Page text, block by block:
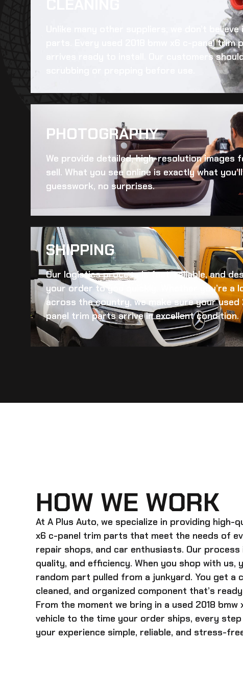
Unlike many other suppliers, we don’t
used 2018 bmw x6 c-panel trim
arrives ready to install. Our customers
PHOTOGRAPHY
We provide detailed, high-resolution images
sell. What you see online is exactly what you’ll
guesswork, no surprises.
SHIPPING​
Our logistics process is fast, reliable, and
your order to you quickly. Whether you’re a
across the country, we make sure yourused
panel trim parts arrive in excellent condition.
HOW WE WORK
At A Plus Auto, we specialize in providing high-
x6 c-panel trim parts that meet the needs of
repair shops, and car enthusiasts. Our
quality, and efficiency. When you shop with us,
random part pulled from a junkyard. You get a
cleaned, and organized component that’s
From the moment we bring in a used 2018
vehicle to the time your order ships, every
your experience simple, reliable, and stress-